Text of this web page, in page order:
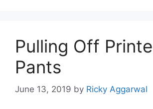
Pulling Off
Pants
June 13, 2019 by Ricky Aggarwal